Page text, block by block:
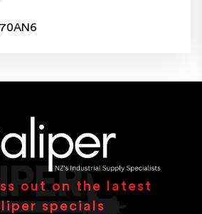
out on the latest
specials